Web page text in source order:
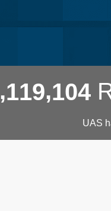
,119,104
UAS